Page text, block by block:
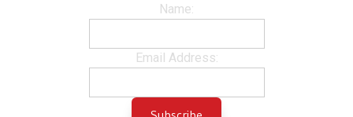
Name:
Email Address: